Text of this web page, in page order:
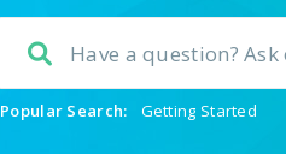
Popular Search: Getting Started